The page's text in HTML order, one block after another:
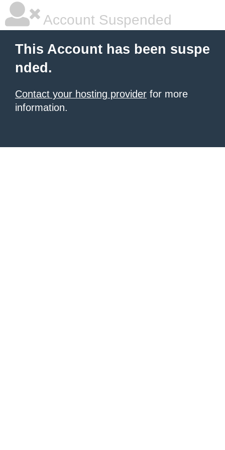
Account Suspended
This Account has been suspe
nded.
Contact your hosting provider for more
information.